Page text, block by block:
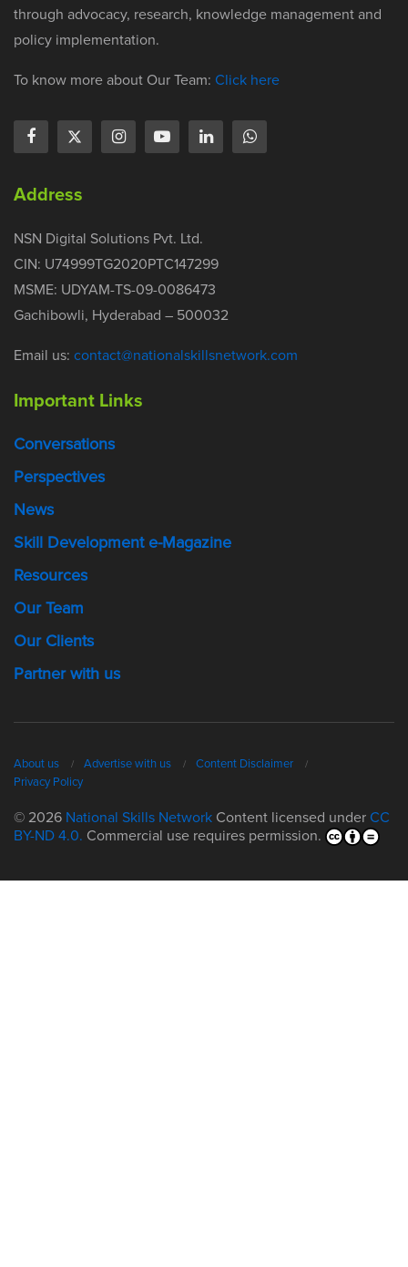
through advocacy, research, knowledge management and
policy implementation.
To know more about Our Team: Click here
Address
NSN Digital Solutions Pvt. Ltd.
CIN: U74999TG2020PTC147299
MSME: UDYAM-TS-09-0086473
Gachibowli, Hyderabad – 500032
Email us: contact@nationalskillsnetwork.com
Important Links
Conversations
Perspectives
News
Skill Development e-Magazine
Resources
Our Team
Our Clients
Partner with us
About us Advertise with us
Content Disclaimer
Privacy Policy
© 2026 National Skills Network Content licensed under CC
BY-ND 4.0. Commercial use requires permission.